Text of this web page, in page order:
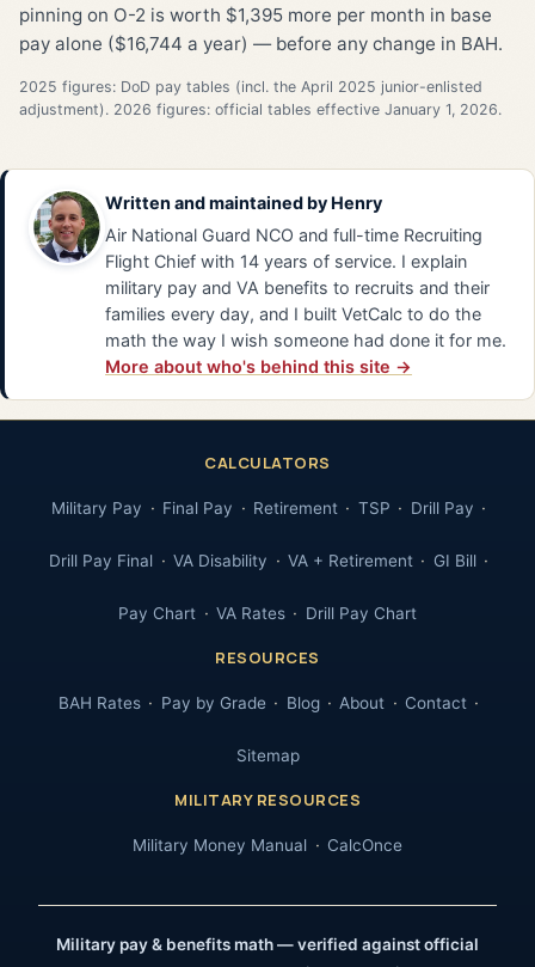
pinning on O-2 is worth $1,395 more per month in base
pay alone ($16,744 a year) — before any change in BAH.
2025 figures: DoD pay tables (incl. the April 2025 junior-enlisted
adjustment). 2026 figures: official tables effective January 1, 2026.
Written and maintained by Henry
Air National Guard NCO and full-time Recruiting
Flight Chief with 14 years of service. I explain
military pay and VA benefits to recruits and their
families every day, and I built VetCalc to do the
math the way I wish someone had done it for me.
More about who's behind this site →
CALCULATORS
Military Pay Final Pay Retirement TSP Drill Pay
Drill Pay Final VA Disability VA + Retirement GI Bill
Pay Chart VA Rates Drill Pay Chart
RESOURCES
BAH Rates Pay by Grade Blog About Contact
Sitemap
MILITARY RESOURCES
Military Money Manual CalcOnce
Military pay & benefits math — verified against official